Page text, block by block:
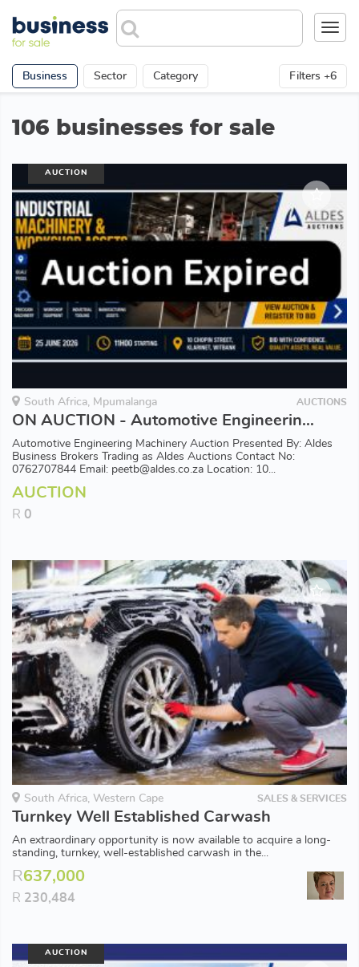
Business Sector Category Filters +6
106 businesses for sale
AUCTION
South Africa, Mpumalanga AUCTIONS
ON AUCTION - Automotive Engineering Machinery
Automotive Engineering Machinery Auction Presented By: Aldes
Business Brokers Trading as Aldes Auctions Contact No:
0762707844 Email: peetb@aldes.co.za Location: 10...
AUCTION
R 0
South Africa, Western Cape SALES & SERVICES
Turnkey Well Established Carwash
An extraordinary opportunity is now available to acquire a long-
standing, turnkey, well-established carwash in the...
R637,000
R 230,484
AUCTION